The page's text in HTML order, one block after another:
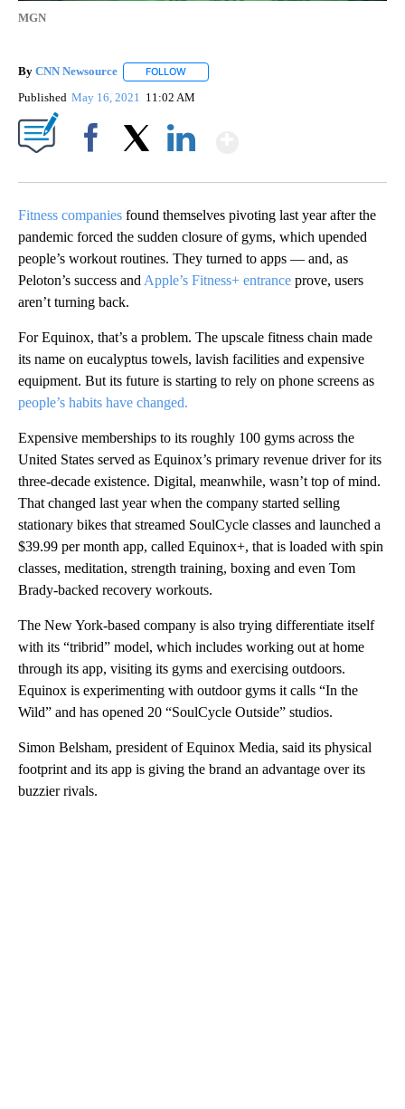
MGN
By CNN Newsource FOLLOW
Published May 16, 2021 11:02 AM
Fitness companies found themselves pivoting last year after the
pandemic forced the sudden closure of gyms, which upended
people’s workout routines. They turned to apps — and, as
Peloton’s success and Apple’s Fitness+ entrance prove, users
aren’t turning back.
For Equinox, that’s a problem. The upscale fitness chain made
its name on eucalyptus towels, lavish facilities and expensive
equipment. But its future is starting to rely on phone screens as
people’s habits have changed.
Expensive memberships to its roughly 100 gyms across the
United States served as Equinox’s primary revenue driver for its
three-decade existence. Digital, meanwhile, wasn’t top of mind.
That changed last year when the company started selling
stationary bikes that streamed SoulCycle classes and launched a
$39.99 per month app, called Equinox+, that is loaded with spin
classes, meditation, strength training, boxing and even Tom
Brady-backed recovery workouts.
The New York-based company is also trying differentiate itself
with its “tribrid” model, which includes working out at home
through its app, visiting its gyms and exercising outdoors.
Equinox is experimenting with outdoor gyms it calls “In the
Wild” and has opened 20 “SoulCycle Outside” studios.
Simon Belsham, president of Equinox Media, said its physical
footprint and its app is giving the brand an advantage over its
buzzier rivals.